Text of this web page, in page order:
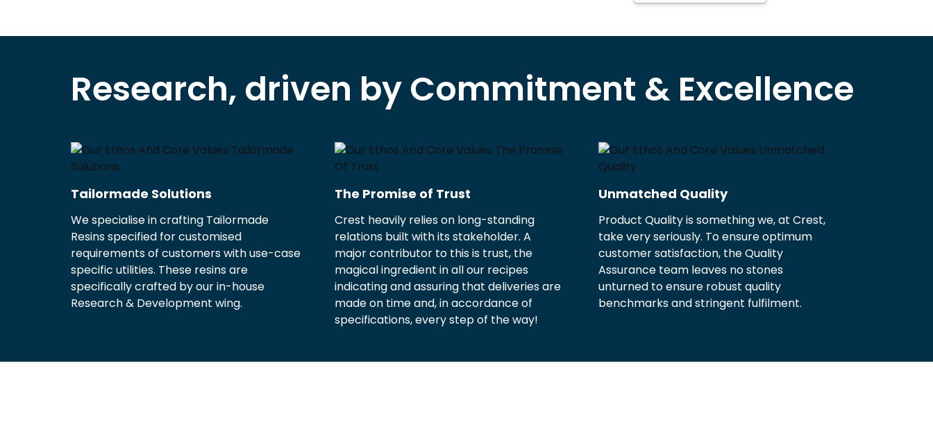
Research, driven by Commitment & Excellence
Tailormade Solutions
We specialise in crafting Tailormade
Resins specified for customised
requirements of customers with use-case
specific utilities. These resins are
specifically crafted by our in-house
Research & Development wing.
The Promise of Trust
Crest heavily relies on long-standing
relations built with its stakeholder. A
major contributor to this is trust, the
magical ingredient in all our recipes
indicating and assuring that deliveries are
made on time and, in accordance of
specifications, every step of the way!
Unmatched Quality
Product Quality is something we, at Crest,
take very seriously. To ensure optimum
customer satisfaction, the Quality
Assurance team leaves no stones
unturned to ensure robust quality
benchmarks and stringent fulfilment.